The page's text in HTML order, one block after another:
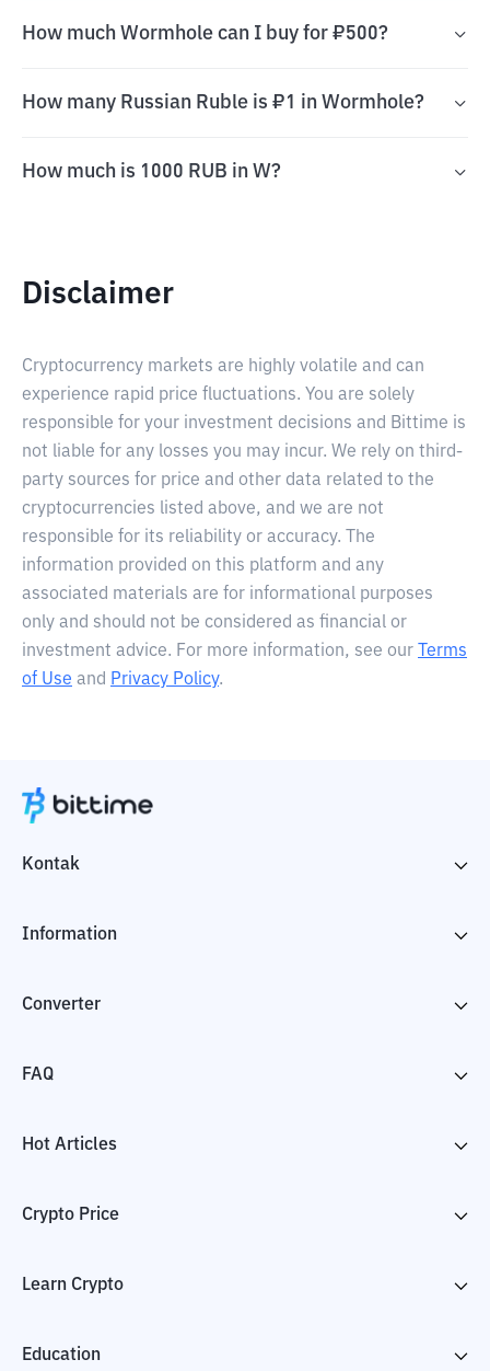
How much Wormhole can I buy for ₽500?
How many Russian Ruble is ₽1 in Wormhole?
How much is 1000 RUB in W?
Disclaimer
Cryptocurrency markets are highly volatile and can
experience rapid price fluctuations. You are solely
responsible for your investment decisions and Bittime is
not liable for any losses you may incur. We rely on third-
party sources for price and other data related to the
cryptocurrencies listed above, and we are not
responsible for its reliability or accuracy. The
information provided on this platform and any
associated materials are for informational purposes
only and should not be considered as financial or
investment advice. For more information, see our
Terms
of Use and Privacy Policy.
Kontak
Information
Converter
FAQ
Hot Articles
Crypto Price
Learn Crypto
Education